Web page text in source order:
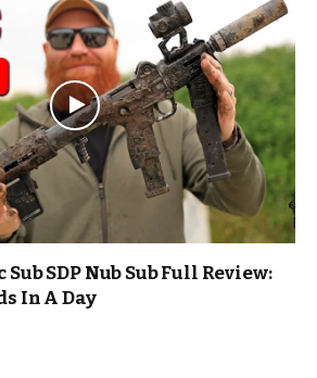
Sub SDP Nub Sub Full Review:
In A Day